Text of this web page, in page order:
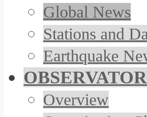
Global News
Stations and
Earthquake
Overview